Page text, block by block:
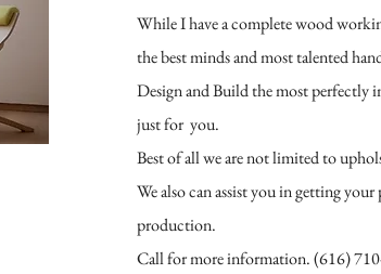
While I have a complete wood
the best minds and most talented
Design and Build the most perfectly
just for you.
Best of all we are not limited to
We also can assist you in getting
production.
Call for more information. (616)